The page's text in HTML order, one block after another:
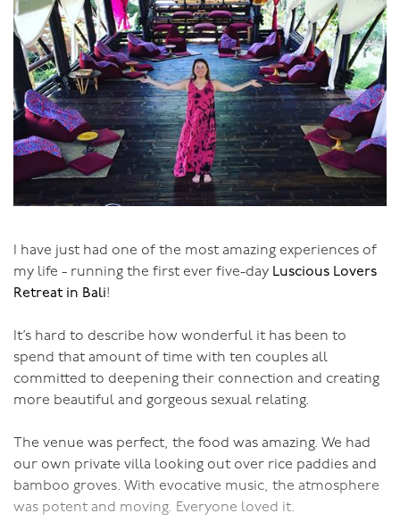
But why wait till you’re old? Start now, whatever your
age!
I have just had one of the most amazing experiences of
my life - running the first ever five-day Luscious Lovers
Retreat in Bali!
It’s hard to describe how wonderful it has been to
spend that amount of time with ten couples all
committed to deepening their connection and creating
more beautiful and gorgeous sexual relating.
The venue was perfect, the food was amazing. We had
our own private villa looking out over rice paddies and
bamboo groves. With evocative music, the atmosphere
was potent and moving. Everyone loved it.